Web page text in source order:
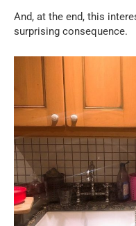
And, at the end, this
surprising consequence.